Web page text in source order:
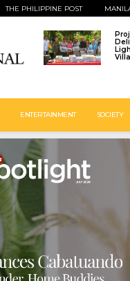
THE PHILIPPINE POST
ENTERTAINMENT SOCIETY